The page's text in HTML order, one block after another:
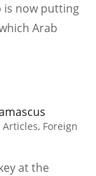
is now putting
Arab
Articles, Foreign
at the